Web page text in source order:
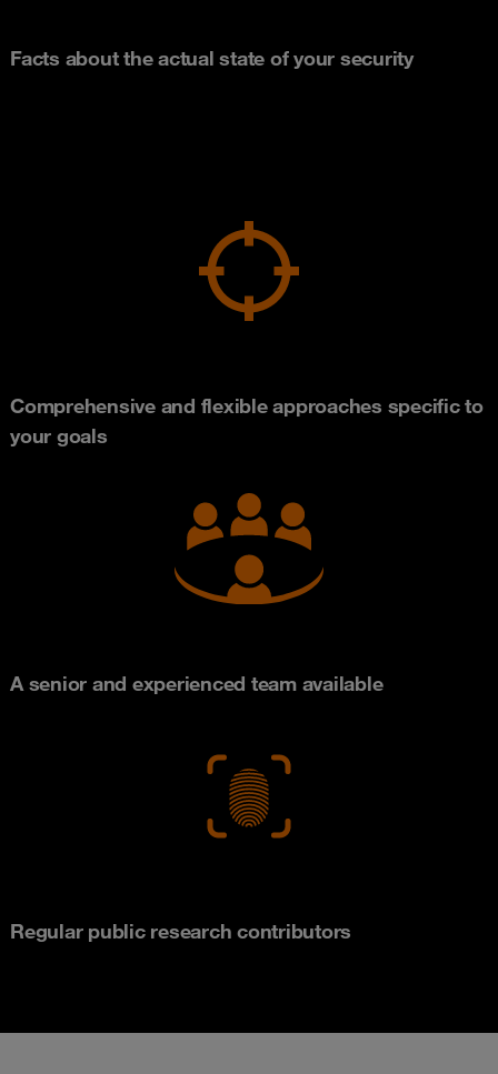
Facts about the actual state of your security
Comprehensive and flexible approaches specific to
your goals
A senior and experienced team available
Regular public research contributors